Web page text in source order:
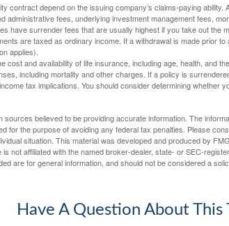
contract depend on the issuing company’s claims-paying
administrative fees, underlying investment management fees,
have surrender fees that are usually highest if you take out the
are taxed as ordinary income. If a withdrawal is made prior
applies).
cost and availability of life insurance, including age, health, and
including mortality and other charges. If a policy is
tax implications. You should consider determining whether
sources believed to be providing accurate information. The
for the purpose of avoiding any federal tax penalties. Please
situation. This material was developed and produced by
not affiliated with the named broker-dealer, state- or SEC-
are for general information, and should not be considered a
Have A Question About This